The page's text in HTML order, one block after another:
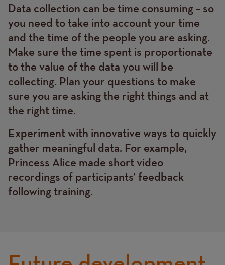
Data collection can be time consuming – so
you need to take into account your time
and the time of the people you are asking.
Make sure the time spent is proportionate
to the value of the data you will be
collecting. Plan your questions to make
sure you are asking the right things and at
the right time.
Experiment with innovative ways to quickly
gather meaningful data. For example,
Princess Alice made short video
recordings of participants’ feedback
following training.